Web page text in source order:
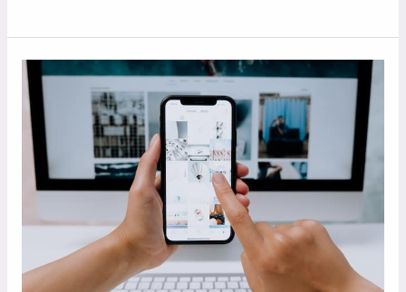
8
Top
Skills
for
Media
Specialist